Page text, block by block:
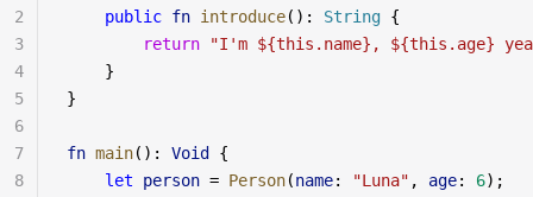
    public
fn introduce(): String {
        return
"I'm ${this.name}, ${this.age}
    }
}
fn main(): Void
{
    let
person = Person(name: "Luna" , age: 6);
2
3
4
5
6
7
8